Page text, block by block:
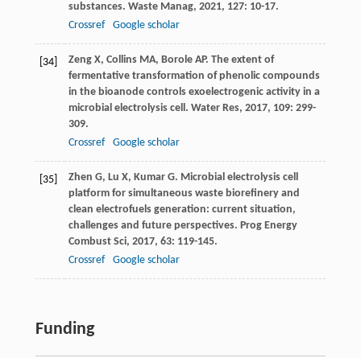
substances. Waste Manag, 2021, 127: 10-17.
Crossref
Google scholar
[34] Zeng X, Collins MA, Borole AP. The extent of
fermentative transformation of phenolic compounds
in the bioanode controls exoelectrogenic activity in a
microbial electrolysis cell. Water Res, 2017, 109: 299-
309.
Crossref
Google scholar
[35] Zhen G, Lu X, Kumar G. Microbial electrolysis cell
platform for simultaneous waste biorefinery and
clean electrofuels generation: current situation,
challenges and future perspectives. Prog Energy
Combust Sci, 2017, 63: 119-145.
Crossref
Google scholar
Funding